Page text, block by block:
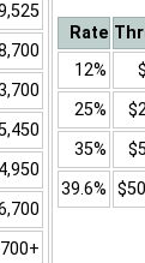
Rate
12%
25%
35%
39.6%